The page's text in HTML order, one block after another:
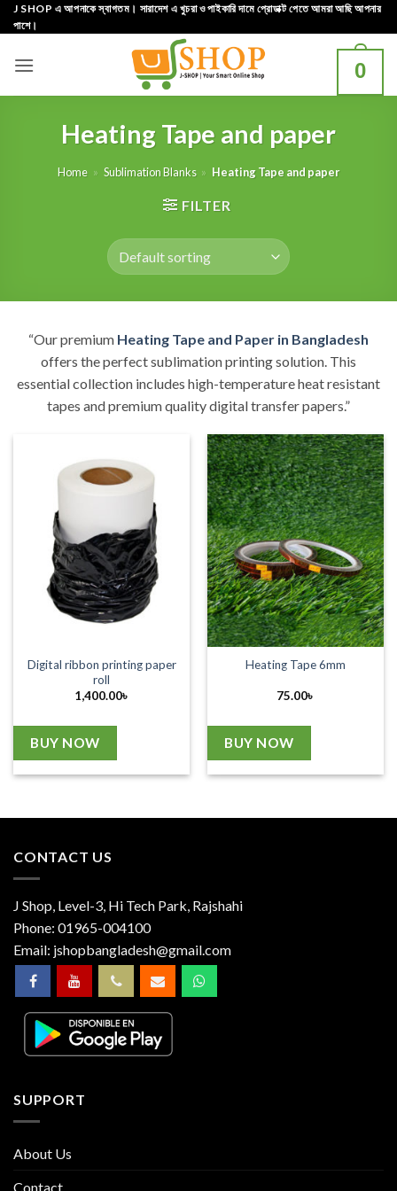
Skip
to
J SHOP এ আপনাকে স্বাগতম। সারাদেশ এ খুচরা ও পাইকারি দামে প্রোডাক্ট পেতে আমরা আছি আপনার
পাশে।
0
Heating Tape and paper
Home » Sublimation Blanks » Heating Tape and paper
FILTER
“Our premium Heating Tape and Paper in Bangladesh
offers the perfect sublimation printing solution. This
essential collection includes high-temperature heat resistant
tapes and premium quality digital transfer papers.”
Digital ribbon printing paper
roll
1,400.00৳
BUY NOW
Heating Tape 6mm
75.00৳
BUY NOW
CONTACT US
J Shop, Level-3, Hi Tech Park, Rajshahi
Phone: 01965-004100
Email: jshopbangladesh@gmail.com
SUPPORT
About Us
Contact